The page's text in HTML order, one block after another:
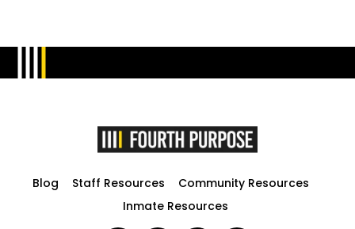
Blog Staff Resources
Community Resources
Inmate Resources